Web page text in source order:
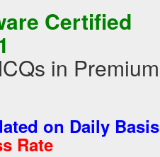
Certified
in Premium
on Daily Basis
Rate